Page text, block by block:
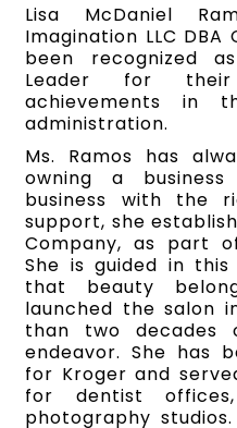
Lisa McDaniel
Imagination LLC DBA
been recognized
Leader for their
achievements in
administration.
Ms. Ramos has
owning a
business with the
support, she
Company, as part
She is guided in
that beauty
launched the salon
than two decades
endeavor. She has
for Kroger and
for dentist
photography